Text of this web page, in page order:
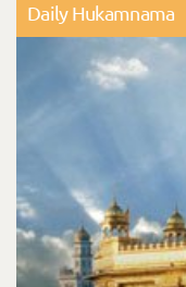
Daily Hukamnama